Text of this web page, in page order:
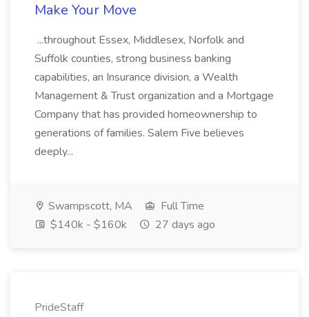
Make Your Move
...throughout Essex, Middlesex, Norfolk and
Suffolk counties, strong business banking
capabilities, an Insurance division, a Wealth
Management & Trust organization and a Mortgage
Company that has provided homeownership to
generations of families. Salem Five believes
deeply...
Swampscott, MA
Full Time
$140k - $160k
27 days ago
PrideStaff